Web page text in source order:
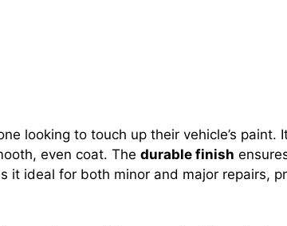
looking to touch up their vehicle’s paint.
even coat. The durable finish
it ideal for both minor and major repairs,